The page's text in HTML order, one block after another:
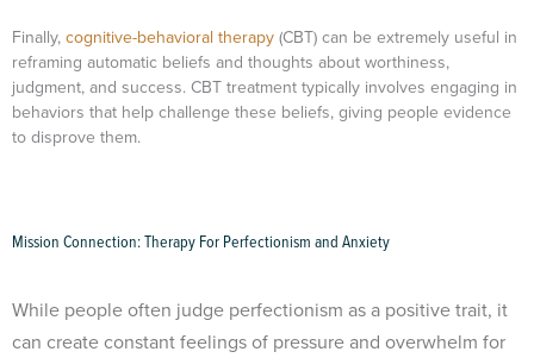
Finally,cognitive-behavioral therapy(CBT) can be extremely useful in
reframing automatic beliefs and thoughts about worthiness,
judgment, and success. CBT treatment typically involves engaging in
behaviors that help challenge these beliefs, giving people evidence
to disprove them.
Mission Connection: Therapy For Perfectionism and Anxiety
While people often judge perfectionism as a positive trait, it
can create constant feelings of pressure and overwhelm for